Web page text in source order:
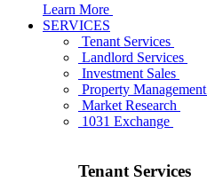
Learn More
SERVICES
Tenant Services
Landlord Services
Investment Sales
Property Management
Market Research
1031 Exchange
Tenant Services